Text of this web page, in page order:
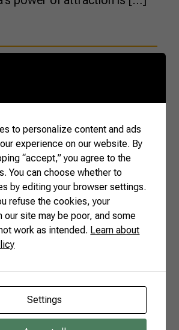
to personalize content and ads
experience on our website. By
“accept,” you agree to the
You can choose whether to
by editing your browser settings.
refuse the cookies, your
our site may be poor, and some
work as intended. Learn about
Settings